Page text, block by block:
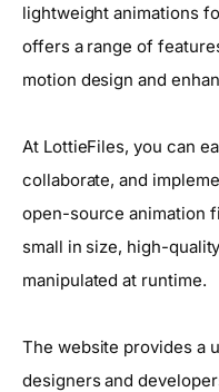
lightweight animations
offers a range of
motion design and
At LottieFiles, you can
collaborate, and
open-source animation
small in size, high-
manipulated at runtime.
The website provides a
designers and